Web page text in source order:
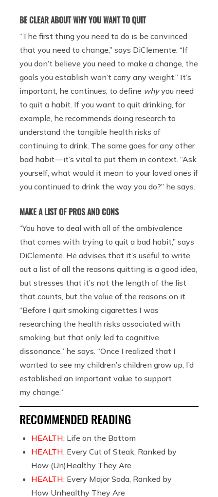
BE CLEAR ABOUT WHY YOU WANT TO QUIT
“The first thing you need to do is be convinced
that you need to change,” says DiClemente. “If
you don’t believe you need to make a change, the
goals you establish won’t carry any weight.” It’s
important, he continues, to define whyyou need
to quit a habit. If you want to quit drinking, for
example, he recommends doing research to
understand the tangible health risks of
continuing to drink. The same goes for any other
bad habit — it’s vital to put them in context. “Ask
yourself, what would it mean to your loved ones if
you continued to drink the way you do?” he says.
MAKE A LIST OF PROS AND CONS
“You have to deal with all of the ambivalence
that comes with trying to quit a bad habit,” says
DiClemente. He advises that it’s useful to write
out a list of all the reasons quitting is a good idea,
but stresses that it’s not the length of the list
that counts, but the value of the reasons on it.
“Before I quit smoking cigarettes I was
researching the health risks associated with
smoking, but that only led to cognitive
dissonance,” he says. “Once I realized that I
wanted to see my children’s children grow up, I’d
established an important value to support
my change.”
RECOMMENDED READING
HEALTH: Life on the Bottom
HEALTH: Every Cut of Steak, Ranked by
How (Un)Healthy They Are
HEALTH: Every Major Soda, Ranked by
How Unhealthy They Are